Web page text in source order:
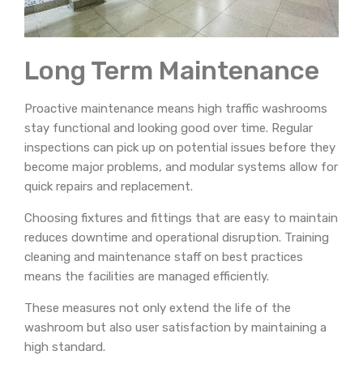
Long Term Maintenance
Proactive maintenance means high traffic washrooms
stay functional and looking good over time. Regular
inspections can pick up on potential issues before they
become major problems, and modular systems allow for
quick repairs and replacement.
Choosing fixtures and fittings that are easy to maintain
reduces downtime and operational disruption. Training
cleaning and maintenance staff on best practices
means the facilities are managed efficiently.
These measures not only extend the life of the
washroom but also user satisfaction by maintaining a
high standard.